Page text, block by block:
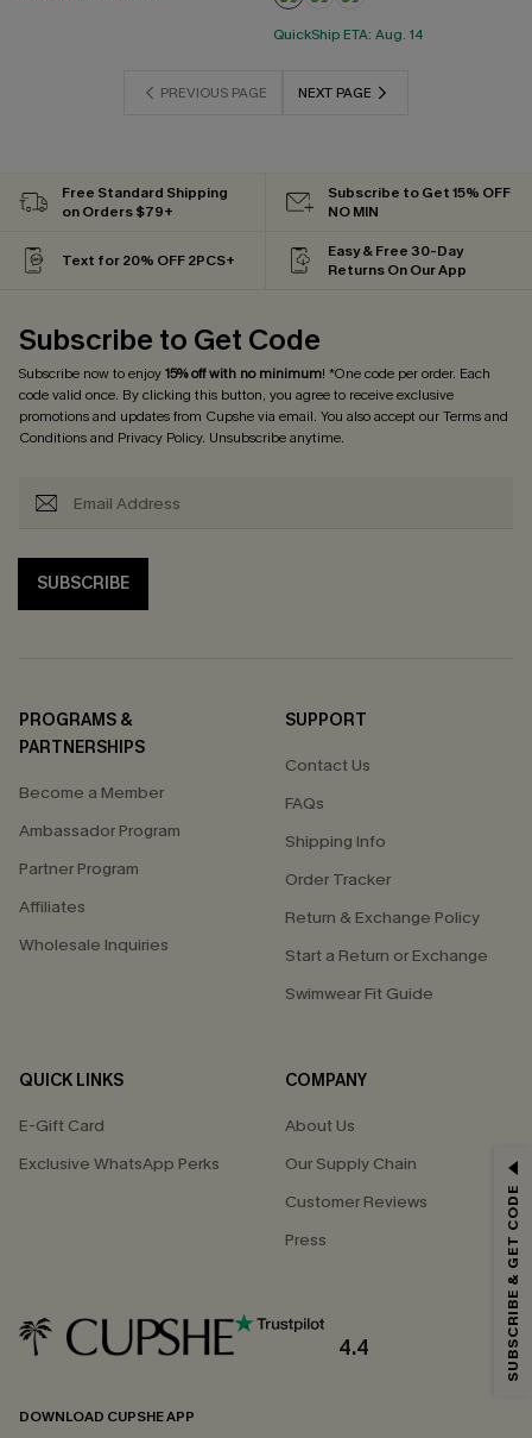
QuickShip ETA: Aug. 14
PREVIOUS PAGE NEXT PAGE
Free Standard Shipping
on Orders $79+
Subscribe to Get 15% OFF
NO MIN
Text for 20% OFF 2PCS+
Easy & Free 30-Day
Returns On Our App
Subscribe to Get Code
Subscribe now to enjoy15% off with no minimum! *One code per order. Each
code valid once. By clicking this button, you agree to receive exclusive
promotions and updates from Cupshe via email. You also accept ourTerms and
Conditionsand Privacy Policy. Unsubscribe anytime.
SUBSCRIBE
PROGRAMS &
PARTNERSHIPS
Become a Member
Ambassador Program
Partner Program
Affiliates
Wholesale Inquiries
SUPPORT
Contact Us
FAQs
Shipping Info
Order Tracker
Return & Exchange Policy
Start a Return or Exchange
Swimwear Fit Guide
QUICK LINKS
E-Gift Card
Exclusive WhatsApp Perks
COMPANY
About Us
Our Supply Chain
Customer Reviews
Press
4.4
DOWNLOAD CUPSHE APP
GET 15% OFF
*One code per order. Each code valid once.
By clicking this button, you agree to receive exclusive promotions and
SUBSCRIBE & GET CODE